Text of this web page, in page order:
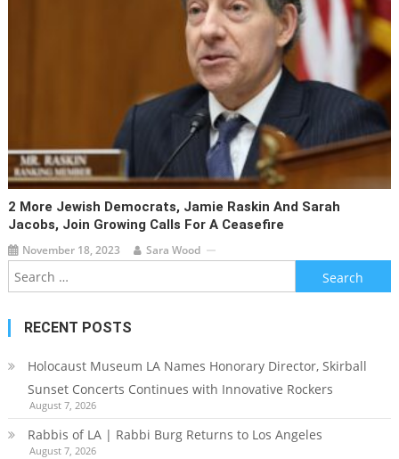
2 More Jewish Democrats, Jamie Raskin And Sarah
Jacobs, Join Growing Calls For A Ceasefire
November 18, 2023 Sara Wood
Search
for:
RECENT POSTS
Holocaust Museum LA Names Honorary Director, Skirball
Sunset Concerts Continues with Innovative Rockers
August 7, 2026
Rabbis of LA | Rabbi Burg Returns to Los Angeles
August 7, 2026